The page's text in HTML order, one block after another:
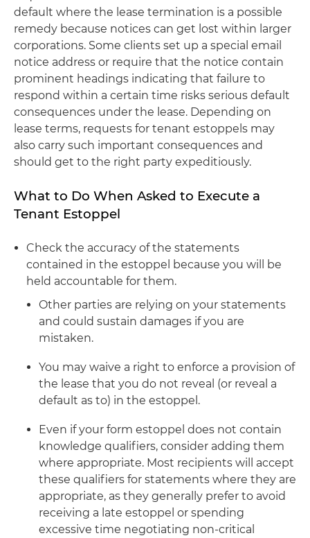
default where the lease termination is a possible
remedy because notices can get lost within larger
corporations. Some clients set up a special email
notice address or require that the notice contain
prominent headings indicating that failure to
respond within a certain time risks serious default
consequences under the lease. Depending on
lease terms, requests for tenant estoppels may
also carry such important consequences and
should get to the right party expeditiously.
What to Do When Asked to Execute a
Tenant Estoppel
Check the accuracy of the statements
contained in the estoppel because you will be
held accountable for them.
Other parties are relying on your statements
and could sustain damages if you are
mistaken.
You may waive a right to enforce a provision of
the lease that you do not reveal (or reveal a
default as to) in the estoppel.
Even if your form estoppel does not contain
knowledge qualifiers, consider adding them
where appropriate. Most recipients will accept
these qualifiers for statements where they are
appropriate, as they generally prefer to avoid
receiving a late estoppel or spending
excessive time negotiating non-critical